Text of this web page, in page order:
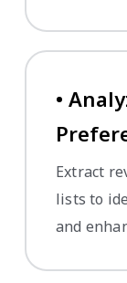
•
Extract
lists to
and